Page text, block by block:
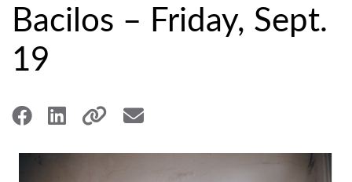
Bacilos – Friday, Sept.
19